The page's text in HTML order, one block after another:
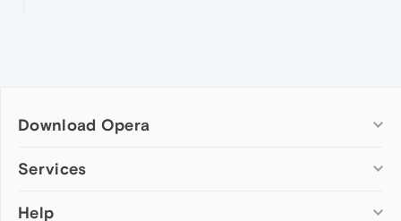
Download Opera
Computer browsers
Opera for Mac
Services
Add-ons
Help